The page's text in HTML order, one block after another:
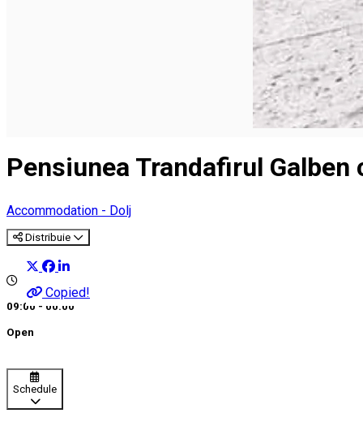
Pensiunea Trandafirul Galben
Accommodation - Dolj
Distribuie
Copied!
09:00 - 00:00
Open
Schedule